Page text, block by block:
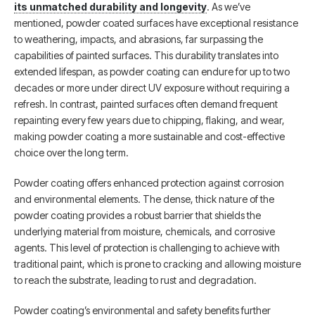
its unmatched durability and longevity. As we’ve
mentioned, powder coated surfaces have exceptional resistance
to weathering, impacts, and abrasions, far surpassing the
capabilities of painted surfaces. This durability translates into
extended lifespan, as powder coating can endure for up to two
decades or more under direct UV exposure without requiring a
refresh. In contrast, painted surfaces often demand frequent
repainting every few years due to chipping, flaking, and wear,
making powder coating a more sustainable and cost-effective
choice over the long term.
Powder coating offers enhanced protection against corrosion
and environmental elements. The dense, thick nature of the
powder coating provides a robust barrier that shields the
underlying material from moisture, chemicals, and corrosive
agents. This level of protection is challenging to achieve with
traditional paint, which is prone to cracking and allowing moisture
to reach the substrate, leading to rust and degradation.
Powder coating’s environmental and safety benefits further